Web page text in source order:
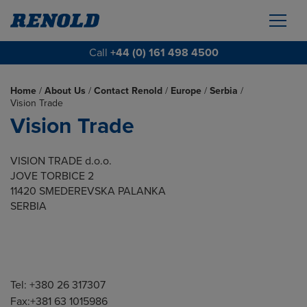
Call +44 (0) 161 498 4500
Home / About Us / Contact Renold / Europe / Serbia /
Vision Trade
Vision Trade
VISION TRADE d.o.o.
JOVE TORBICE 2
11420 SMEDEREVSKA PALANKA
SERBIA
Tel: +380 26 317307
Fax:+381 63 1015986